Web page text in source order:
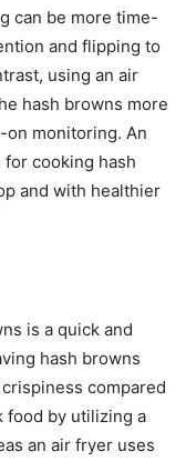
can be more time-
and flipping to
using an air
hash browns more
monitoring. An
cooking hash
and with healthier
is a quick and
hash browns
compared
food by utilizing a
an air fryer uses